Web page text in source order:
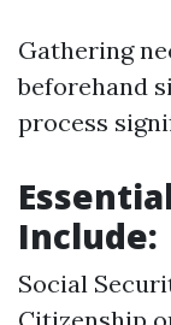
Gathering
beforehand
process
Include:
Social